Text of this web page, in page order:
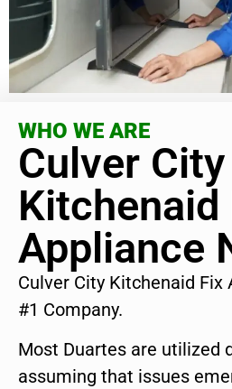
WHO WE ARE
Culver City
Kitchenaid
Appliance
Culver City Kitchenaid Fix
#1 Company.
Most Duartes are utilized
assuming that issues